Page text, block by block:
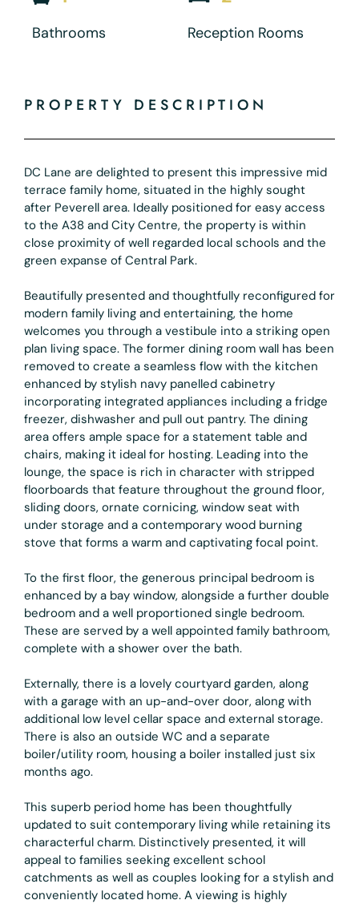
Bathrooms Reception Rooms
PROPERTY DESCRIPTION
DC Lane are delighted to present this impressive mid
terrace family home, situated in the highly sought
after Peverell area. Ideally positioned for easy access
to the A38 and City Centre, the property is within
close proximity of well regarded local schools and the
green expanse of Central Park.
Beautifully presented and thoughtfully reconfigured for
modern family living and entertaining, the home
welcomes you through a vestibule into a striking open
plan living space. The former dining room wall has been
removed to create a seamless flow with the kitchen
enhanced by stylish navy panelled cabinetry
incorporating integrated appliances including a fridge
freezer, dishwasher and pull out pantry. The dining
area offers ample space for a statement table and
chairs, making it ideal for hosting. Leading into the
lounge, the space is rich in character with stripped
floorboards that feature throughout the ground floor,
sliding doors, ornate cornicing, window seat with
under storage and a contemporary wood burning
stove that forms a warm and captivating focal point.
To the first floor, the generous principal bedroom is
enhanced by a bay window, alongside a further double
bedroom and a well proportioned single bedroom.
These are served by a well appointed family bathroom,
complete with a shower over the bath.
Externally, there is a lovely courtyard garden, along
with a garage with an up-and-over door, along with
additional low level cellar space and external storage.
There is also an outside WC and a separate
boiler/utility room, housing a boiler installed just six
months ago.
This superb period home has been thoughtfully
updated to suit contemporary living while retaining its
characterful charm. Distinctively presented, it will
appeal to families seeking excellent school
catchments as well as couples looking for a stylish and
conveniently located home. A viewing is highly